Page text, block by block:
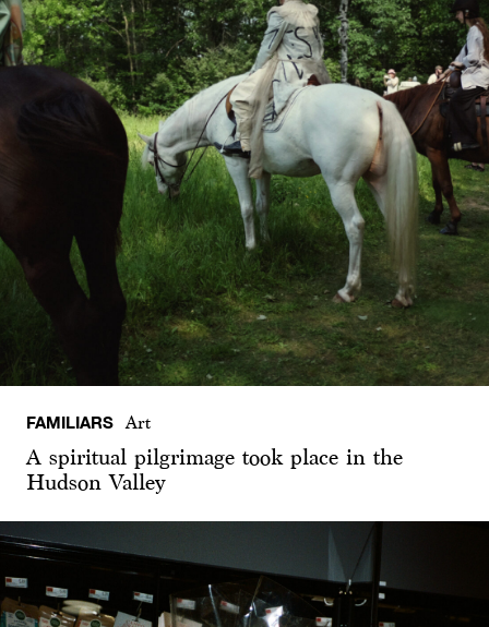
FAMILIARS Art
A spiritual pilgrimage took place in the
Hudson Valley